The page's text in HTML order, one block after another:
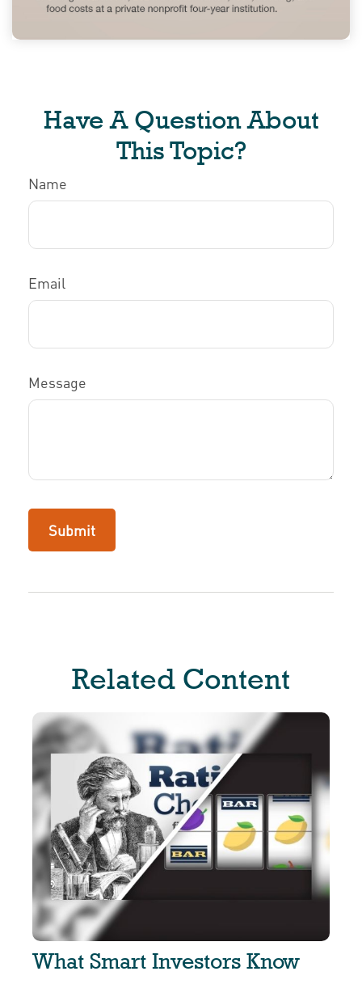
Have A Question About
This Topic?
Name
Email
Message
Related Content
What Smart Investors Know